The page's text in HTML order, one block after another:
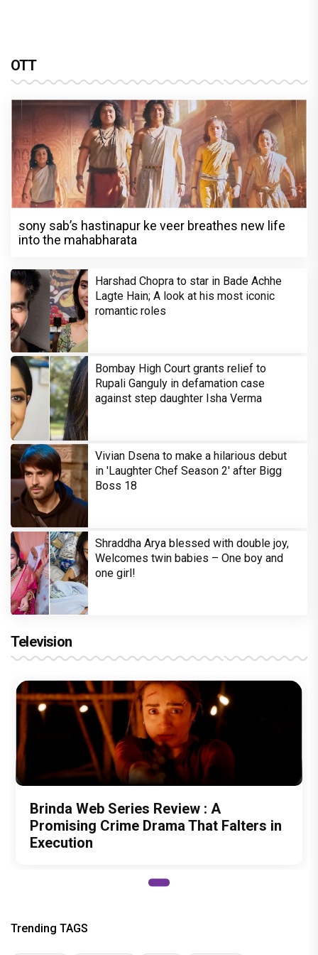
OTT
sony sab’s hastinapur ke veer breathes new life
into the mahabharata
Harshad Chopra to star in Bade Achhe
Lagte Hain; A look at his most iconic
romantic roles
Bombay High Court grants relief to
Rupali Ganguly in defamation case
against step daughter Isha Verma
Vivian Dsena to make a hilarious debut
in 'Laughter Chef Season 2' after Bigg
Boss 18
Shraddha Arya blessed with double joy,
Welcomes twin babies – One boy and
one girl!
Television
Brinda Web Series Review : A
Promising Crime Drama That Falters in
Execution
Trending TAGS